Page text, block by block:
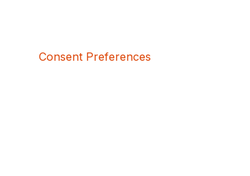
Consent Preferences